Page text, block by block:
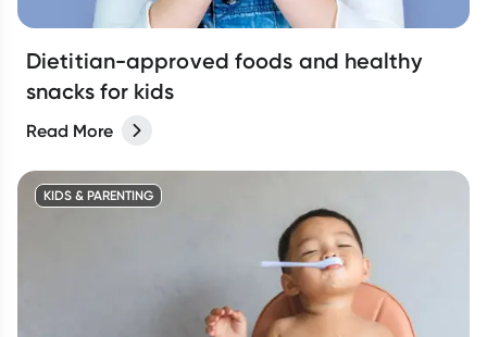
Dietitian-approved foods and healthy
snacks for kids
Read More
KIDS & PARENTING